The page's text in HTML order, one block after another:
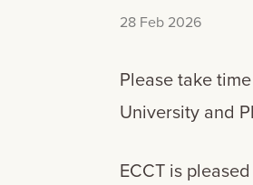
28 Feb 2026
Please take
University and
ECCT is